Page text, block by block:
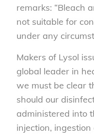
remarks: “Bleach
not suitable for
under any
Makers of Lysol
global leader in
we must be clear
should our
administered into
injection,